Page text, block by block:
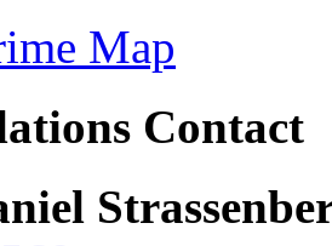
Map
Contact